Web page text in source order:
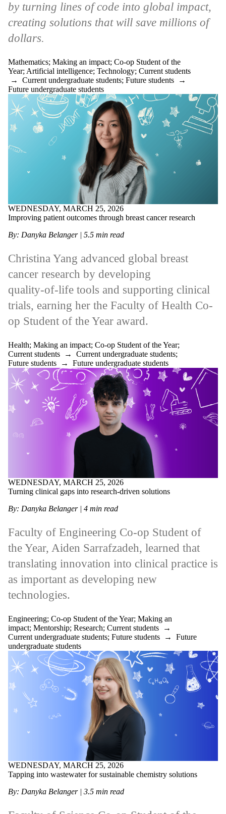
by turning lines of code into global impact,
creating solutions that will save millions of
dollars.
Mathematics; Making an impact; Co-op Student of the
Year; Artificial intelligence; Technology; Current students
→ Current undergraduate students; Future students →
Future undergraduate students
WEDNESDAY, MARCH 25, 2026
Improving patient outcomes through breast cancer research
By: Danyka Belanger | 5.5 min read
Christina Yang advanced global breast
cancer research by developing
quality‑of‑life tools and supporting clinical
trials, earning her the Faculty of Health Co-
op Student of the Year award.
Health; Making an impact; Co-op Student of the Year;
Current students → Current undergraduate students;
Future students → Future undergraduate students
WEDNESDAY, MARCH 25, 2026
Turning clinical gaps into research‑driven solutions
By: Danyka Belanger | 4 min read
Faculty of Engineering Co-op Student of
the Year, Aiden Sarrafzadeh, learned that
translating innovation into clinical practice is
as important as developing new
technologies.
Engineering; Co-op Student of the Year; Making an
impact; Mentorship; Research; Current students →
Current undergraduate students; Future students → Future
undergraduate students
WEDNESDAY, MARCH 25, 2026
Tapping into wastewater for sustainable chemistry solutions
By: Danyka Belanger | 3.5 min read